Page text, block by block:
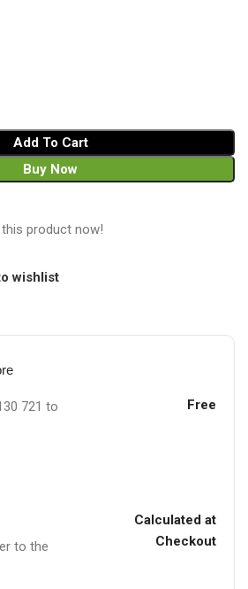
Add To Cart
Buy Now
product now!
wishlist
721 to
Free
to the
Calculated at
Checkout